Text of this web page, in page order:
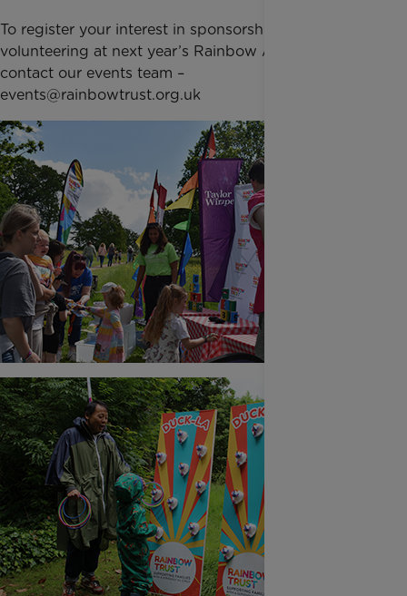
To register your interest in sponsorship or
volunteering at next year’s Rainbow Adventure Trail
contact our events team –
events@rainbowtrust.org.uk